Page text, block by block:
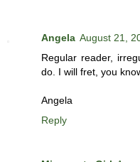
Angela August 21,
Regular reader,
do. I will fret, you
Angela
Reply